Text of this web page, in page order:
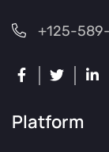
+125-
Platform